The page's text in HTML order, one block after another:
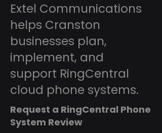
Extel Communications
helps Cranston
businesses plan,
implement, and
support RingCentral
cloud phone systems.
Request a RingCentral Phone
System Review